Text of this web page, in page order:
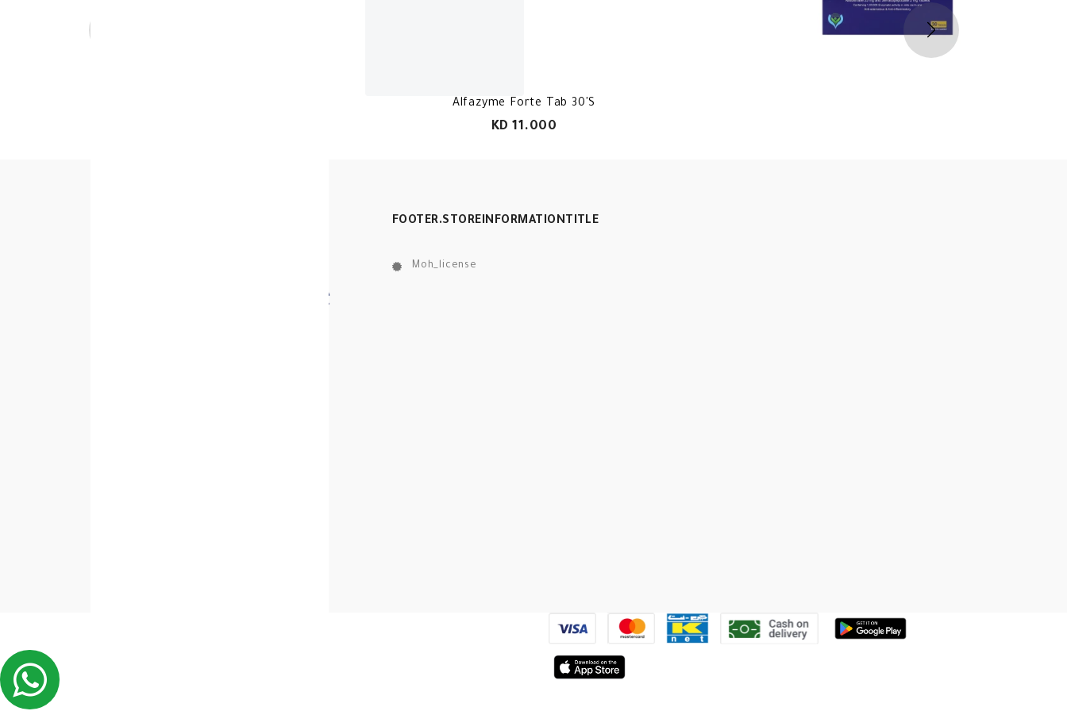
Alfazyme Forte Tab 30'S
KD 11.000
FOOTER.STOREINFORMATIONTITLE
Moh_license